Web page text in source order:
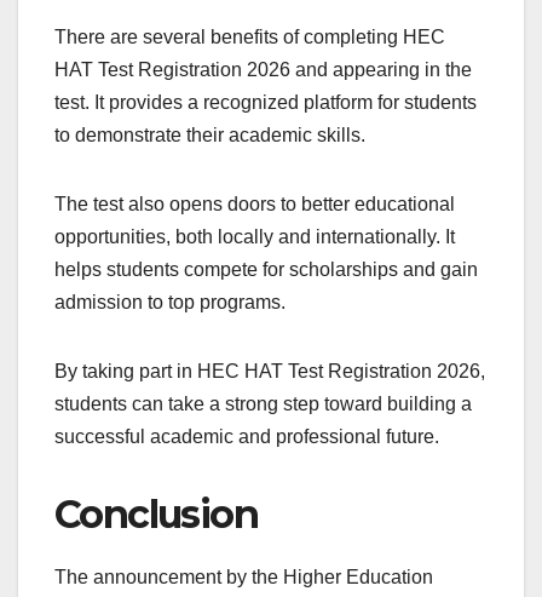
There are several benefits of completing HEC
HAT Test Registration 2026 and appearing in the
test. It provides a recognized platform for students
to demonstrate their academic skills.
The test also opens doors to better educational
opportunities, both locally and internationally. It
helps students compete for scholarships and gain
admission to top programs.
By taking part in HEC HAT Test Registration 2026,
students can take a strong step toward building a
successful academic and professional future.
Conclusion
The announcement by the Higher Education